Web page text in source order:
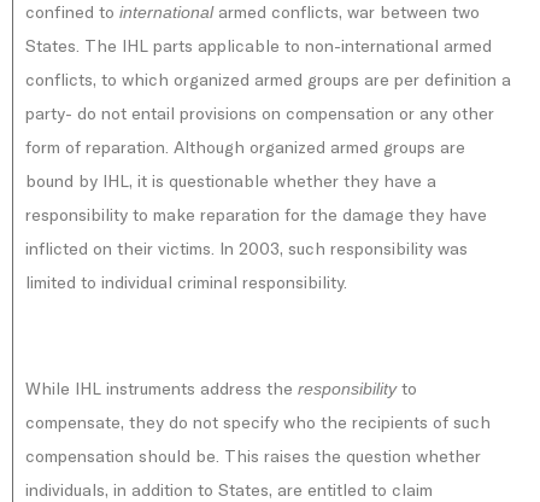
confined to internationalarmed conflicts, war between two
States. The IHL parts applicable to non-international armed
conflicts, to which organized armed groups are per definition a
party- do not entail provisions on compensation or any other
form of reparation. Although organized armed groups are
bound by IHL, it is questionable whether they have a
responsibility to make reparation for the damage they have
inflicted on their victims. In 2003, such responsibility was
limited to individual criminal responsibility.
While IHL instruments address the responsibilityto
compensate, they do not specify who the recipients of such
compensation should be. This raises the question whether
individuals, in addition to States, are entitled to claim